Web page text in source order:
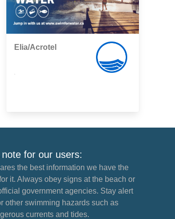
Elia/Acrotel
note for our users:
the best information we have the
it. Always obey signs at the beach or
government agencies. Stay alert
other swimming hazards such as
currents and tides.